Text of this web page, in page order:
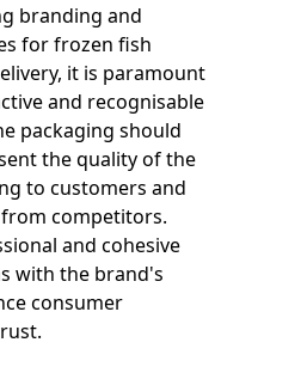
branding and
for frozen fish
it is paramount
and recognisable
packaging should
the quality of the
to customers and
competitors.
and cohesive
with the brand's
consumer